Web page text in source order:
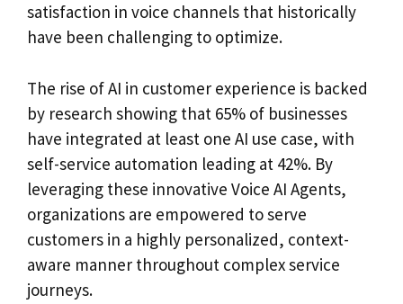
satisfaction in voice channels that historically
have been challenging to optimize.
The rise of AI in customer experience is backed
by research showing that 65% of businesses
have integrated at least one AI use case, with
self-service automation leading at 42%. By
leveraging these innovative Voice AI Agents,
organizations are empowered to serve
customers in a highly personalized, context-
aware manner throughout complex service
journeys.